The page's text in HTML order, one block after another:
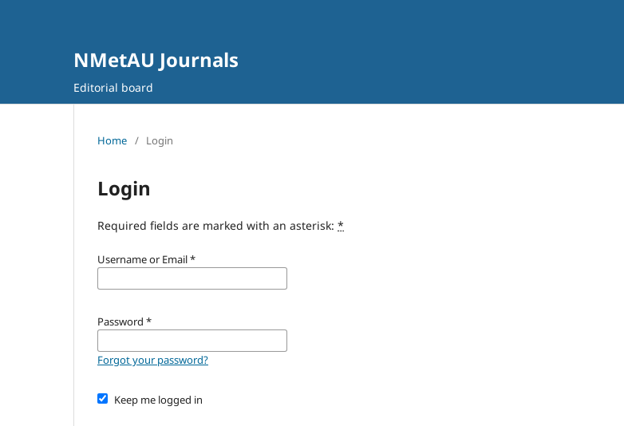
NMetAU Journals
Editorial board
Home / Login
Login
Required fields are marked with an asterisk: *
Username or Email*
Password *
Forgot your password?
Keep me logged in